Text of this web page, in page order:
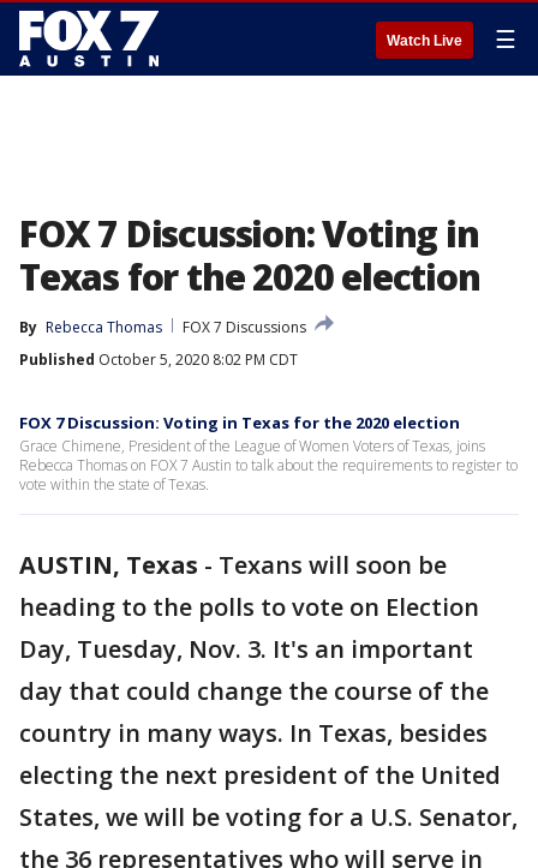
Watch Live ☰
FOX 7 Discussion: Voting in
Texas for the 2020 election
By Rebecca Thomas
FOX 7 Discussions
Published October 5, 2020 8:02 PM CDT
FOX 7 Discussion: Voting in Texas for the 2020 election
Grace Chimene, President of the League of Women Voters of Texas, joins
Rebecca Thomas on FOX 7 Austin to talk about the requirements to register to
vote within the state of Texas.
AUSTIN, Texas - Texans will soon be
heading to the polls to vote on Election
Day, Tuesday, Nov. 3. It's an important
day that could change the course of the
country in many ways. In Texas, besides
electing the next president of the United
States, we will be voting for a U.S. Senator,
the 36 representatives who will serve in